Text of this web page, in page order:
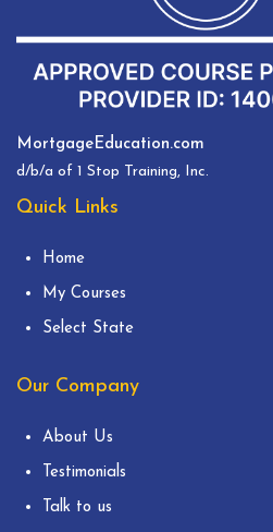
MortgageEducation.com
d/b/a of 1 Stop Training, Inc.
Quick Links
Home
My Courses
Select State
Our Company
About Us
Testimonials
Talk to us